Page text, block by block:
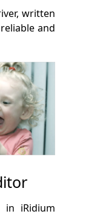
written
and
in iRidium